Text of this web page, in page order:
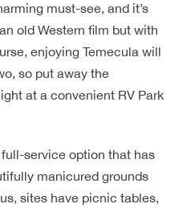
must-see, and it’s
old Western film but with
enjoying Temecula will
so put away the
at a convenient RV Park
full-service option that has
manicured grounds
sites have picnic tables,